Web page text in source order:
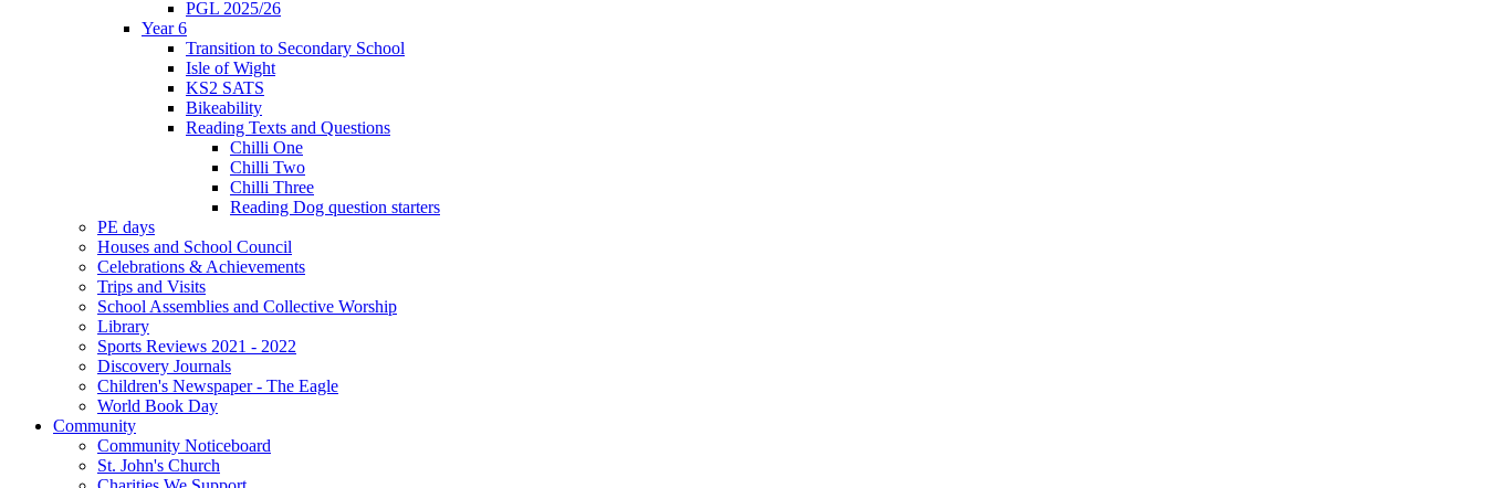
PGL 2025/26
Year 6
Transition to Secondary School
Isle of Wight
KS2 SATS
Bikeability
Reading Texts and Questions
Chilli One
Chilli Two
Chilli Three
Reading Dog question starters
PE days
Houses and School Council
Celebrations & Achievements
Trips and Visits
School Assemblies and Collective Worship
Library
Sports Reviews 2021 - 2022
Discovery Journals
Children's Newspaper - The Eagle
World Book Day
Community
Community Noticeboard
St. John's Church